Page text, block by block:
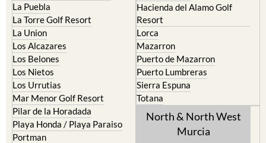
La Puebla
La Torre Golf Resort
La Union
Los Alcazares
Los Belones
Los Nietos
Los Urrutias
Mar Menor Golf Resort
Pilar de la Horadada
Playa Honda / Playa Paraiso
Portman
Hacienda del Alamo Golf
Resort
Lorca
Mazarron
Puerto de Mazarron
Puerto Lumbreras
Sierra Espuna
Totana
North & North West
Murcia